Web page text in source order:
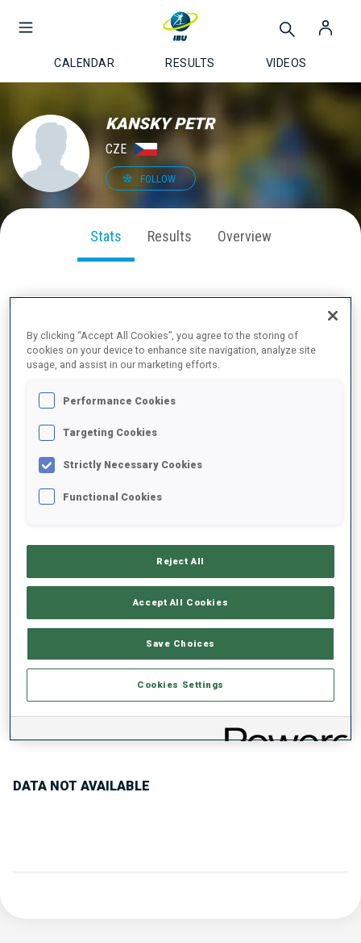
CALENDAR RESULTS VIDEOS
KANSKY PETR
CZE
FOLLOW
Stats Results Overview
2025/2026
SHOOTING PRONE
Data not available
Data not available
DATA NOT AVAILABLE
By clicking “Accept All Cookies”, you agree to the storing of
cookies on your device to enhance site navigation, analyze site
usage, and assist in our marketing efforts.
Performance Cookies
Targeting Cookies
Strictly Necessary Cookies
Functional Cookies
Reject All
Accept All Cookies
Save Choices
Cookies Settings